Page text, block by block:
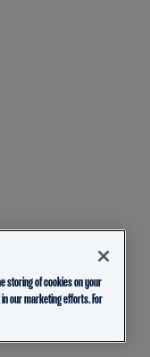
storing of cookies on your
our marketing efforts. For